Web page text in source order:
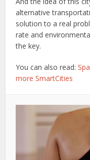
alternative
solution to a real
rate and
the key.
You can also read:
more SmartCities